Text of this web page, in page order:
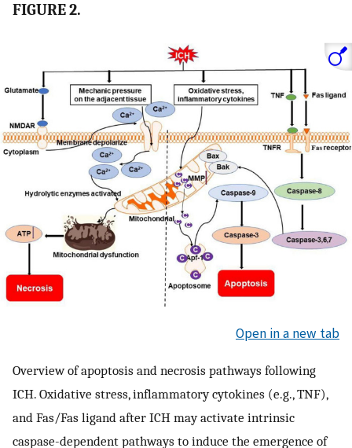
FIGURE 2.
Open in a new tab
Overview of apoptosis and necrosis pathways following
ICH. Oxidative stress, inflammatory cytokines (e.g., TNF),
and Fas/Fas ligand after ICH may activate intrinsic
caspase-dependent pathways to induce the emergence of